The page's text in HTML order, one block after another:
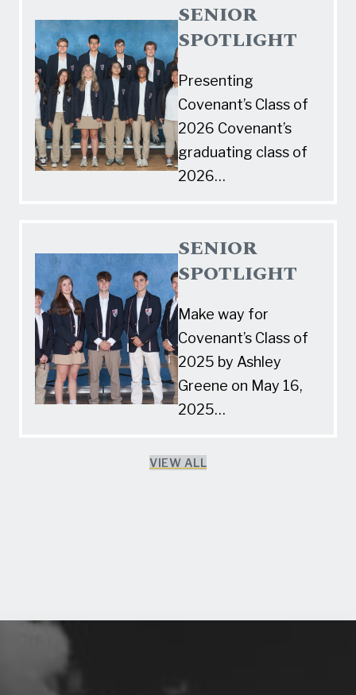
SENIOR
SPOTLIGHT
Presenting
Covenant’s Class of
2026 Covenant’s
graduating class of
2026…
SENIOR
SPOTLIGHT
Make way for
Covenant’s Class of
2025 by Ashley
Greene on May 16,
2025…
VIEW ALL